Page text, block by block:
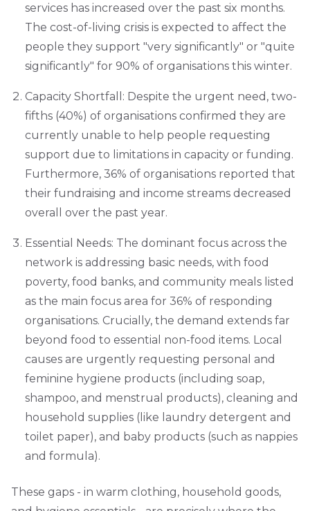
services has increased over the past six months.
The cost-of-living crisis is expected to affect the
people they support "very significantly" or "quite
significantly" for 90% of organisations this winter.
Capacity Shortfall: Despite the urgent need, two-
fifths (40%) of organisations confirmed they are
currently unable to help people requesting
support due to limitations in capacity or funding.
Furthermore, 36% of organisations reported that
their fundraising and income streams decreased
overall over the past year.
Essential Needs: The dominant focus across the
network is addressing basic needs, with food
poverty, food banks, and community meals listed
as the main focus area for 36% of responding
organisations. Crucially, the demand extends far
beyond food to essential non-food items. Local
causes are urgently requesting personal and
feminine hygiene products (including soap,
shampoo, and menstrual products), cleaning and
household supplies (like laundry detergent and
toilet paper), and baby products (such as nappies
and formula).
These gaps - in warm clothing, household goods,